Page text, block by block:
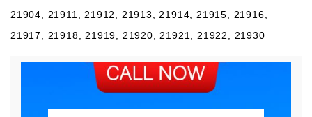
21904, 21911, 21912, 21913, 21914, 21915, 21916,
21917, 21918, 21919, 21920, 21921, 21922, 21930